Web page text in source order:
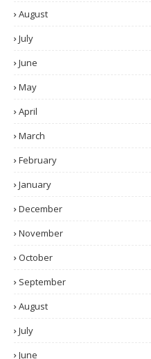
August
July
June
May
April
March
February
January
December
November
October
September
August
July
June